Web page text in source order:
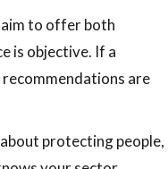
aim to offer both
is objective. If a
are
protecting people,